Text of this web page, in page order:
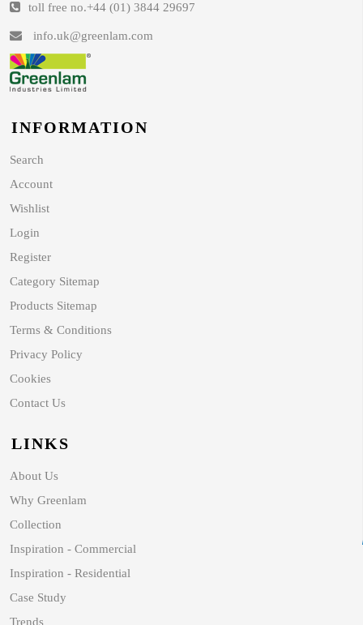
toll free no.+44 (01) 3844 29697
info.uk@greenlam.com
INFORMATION
Search
Account
Wishlist
Login
Register
Category Sitemap
Products Sitemap
Terms & Conditions
Privacy Policy
Cookies
Contact Us
LINKS
About Us
Why Greenlam
Collection
Inspiration - Commercial
Inspiration - Residential
Case Study
Trends